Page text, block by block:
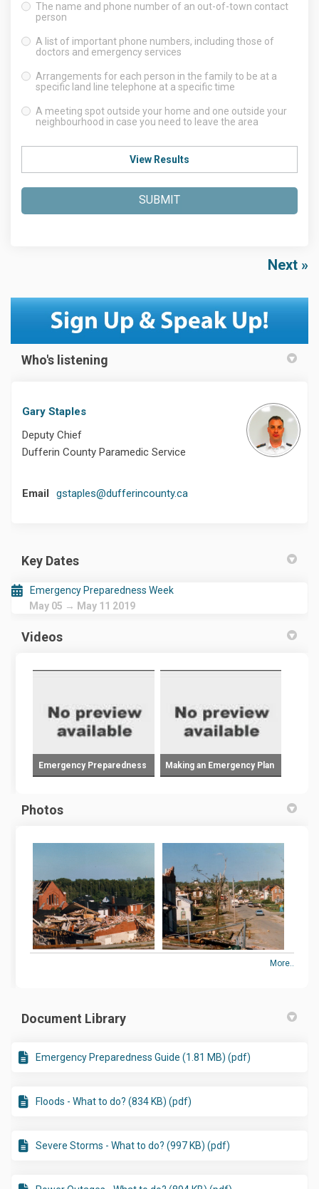
The name and phone number of an out-of-town contact
person
A list of important phone numbers, including those of
doctors and emergency services
Arrangements for each person in the family to be at a
specific land line telephone at a specific time
A meeting spot outside your home and one outside your
neighbourhood in case you need to leave the area
View Results
SUBMIT
Next
Who's listening
Gary Staples
Deputy Chief
Dufferin County Paramedic Service
Email gstaples@dufferincounty.ca(External link)
Key Dates
Emergency Preparedness Week
May 05 → May 11 2019
Videos
Emergency Preparedness Making an Emergency Plan
Photos
More..
Document Library
Emergency Preparedness Guide (1.81 MB) (pdf)
Floods - What to do? (834 KB) (pdf)
Severe Storms - What to do? (997 KB) (pdf)